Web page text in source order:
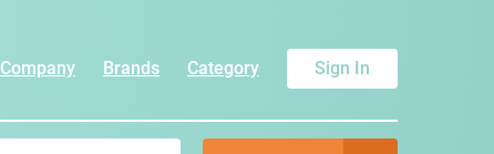
Company Brands Category Sign In